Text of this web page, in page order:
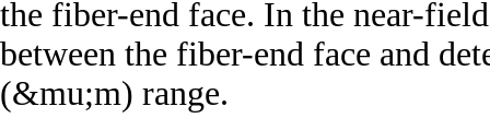
the fiber-end face. In the near-
between the fiber-end face and
(&mu;m) range.